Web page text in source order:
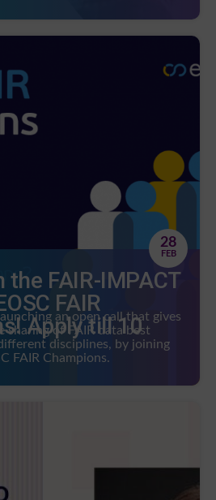
28
FEB
the FAIR-IMPACT
FAIR
Apply till 10
an open call that gives
sharing of FAIR data best
disciplines, by joining
FAIR Champions.